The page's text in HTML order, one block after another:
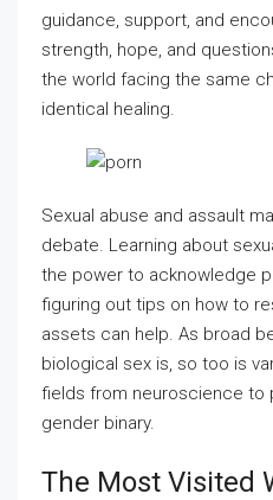
guidance, support, and
strength, hope, and
the world facing the same
identical healing.
Sexual abuse and assault
debate. Learning about
the power to acknowledge
figuring out tips on how to
assets can help. As broad
biological sex is, so too is
fields from neuroscience to
gender binary.
The Most Visited